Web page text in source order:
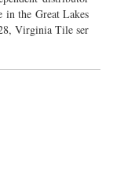
in the Great Lakes
Virginia Tile ser